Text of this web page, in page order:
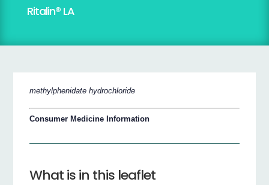
Ritalin® LA
methylphenidate hydrochloride
Consumer Medicine Information
What is in this leaflet